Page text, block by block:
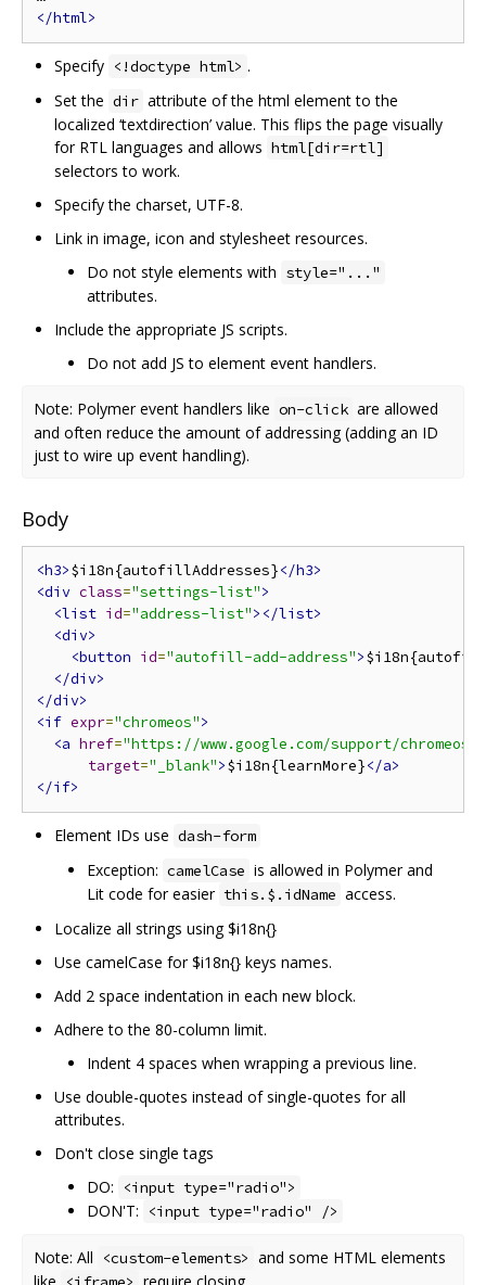
</html>
Specify <!doctype html> .
Set the dir attribute of the html element to the
localized ‘textdirection’ value. This flips the page visually
for RTL languages and allows html[dir=rtl]
selectors to work.
Specify the charset, UTF-8.
Link in image, icon and stylesheet resources.
Do not style elements with style="..."
attributes.
Include the appropriate JS scripts.
Do not add JS to element event handlers.
Note: Polymer event handlers like on-click are allowed
and often reduce the amount of addressing (adding an ID
just to wire up event handling).
Body
<h3>$i18n{autofillAddresses}</h3>
<div class="settings-list">
<list id="address-list"></list>
<div>
<button id="autofill-add-address">
</div>
</div>
<if expr="chromeos">
<a href="https://www.google.com/support/chromeos/
target="_blank">$i18n{learnMore}</a>
</if>
Element IDs use dash-form
Exception: camelCase is allowed in Polymer and
Lit code for easier this.$.idName access.
Localize all strings using $i18n{}
Use camelCase for $i18n{} keys names.
Add 2 space indentation in each new block.
Adhere to the 80-column limit.
Indent 4 spaces when wrapping a previous line.
Use double-quotes instead of single-quotes for all
attributes.
Don't close single tags
DO:
<input type="radio">
DON'T: <input type="radio" />
Note: All <custom-elements> and some HTML elements